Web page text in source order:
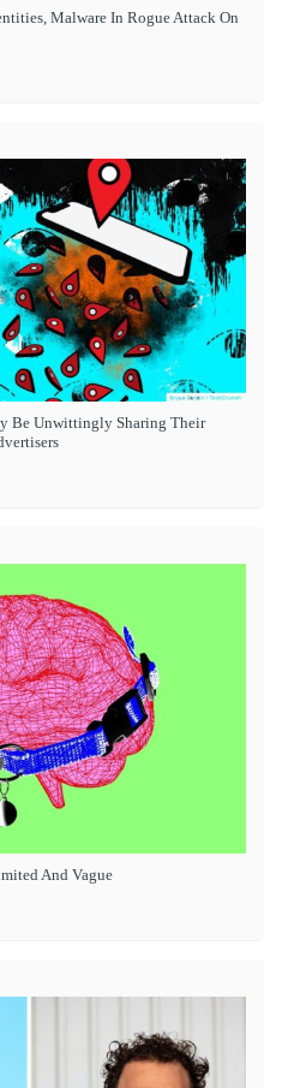
Malware In Rogue Attack On
Be Unwittingly Sharing Their
And Vague